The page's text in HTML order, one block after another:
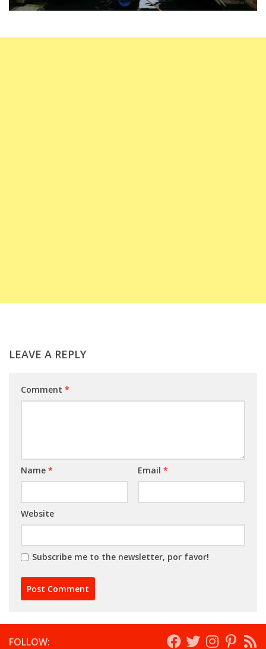
LEAVE A REPLY
Comment *
Name * Email *
Website
Subscribe me to the newsletter, por favor!
FOLLOW: